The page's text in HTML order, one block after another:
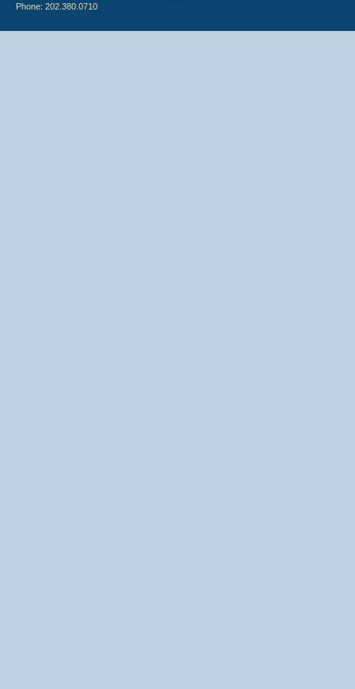
Phone: 202.380.0710